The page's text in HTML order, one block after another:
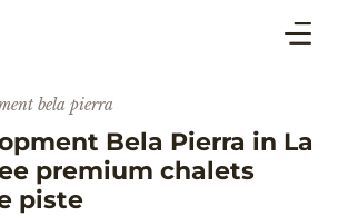
MANAGEMENT
bela pierra
Bela Pierra in La
premium chalets
piste